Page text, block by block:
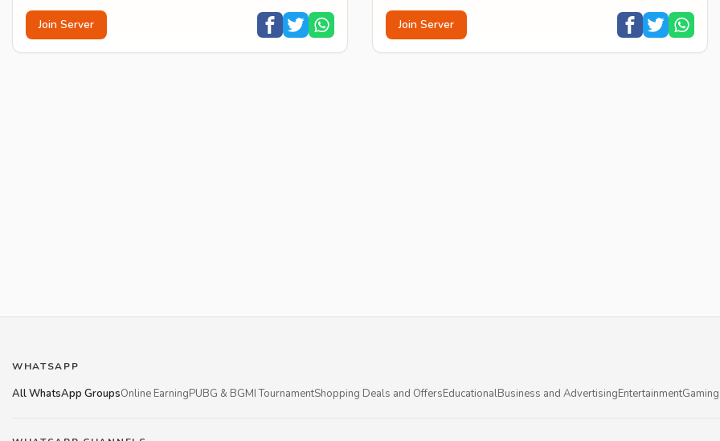
Join Server Join Server
WHATSAPP
All WhatsApp GroupsOnline EarningPUBG & BGMI TournamentShopping Deals and OffersEducationalBusiness and AdvertisingEntertainment